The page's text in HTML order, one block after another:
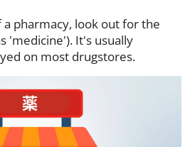
pharmacy, look out for the
'medicine'). It's usually
on most drugstores.